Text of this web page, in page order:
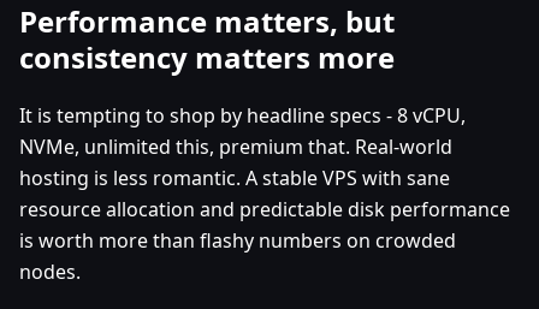
Performance matters, but
consistency matters more
It is tempting to shop by headline specs - 8 vCPU,
NVMe, unlimited this, premium that. Real-world
hosting is less romantic. A stable VPS with sane
resource allocation and predictable disk performance
is worth more than flashy numbers on crowded
nodes.